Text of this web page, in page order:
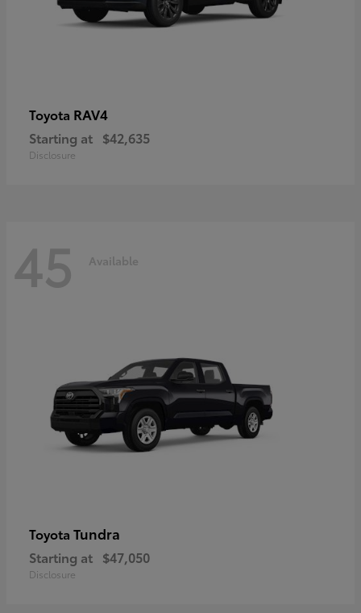
Toyota RAV4
Starting at $42,635
Disclosure
45 Available
Toyota Tundra
Starting at $47,050
Disclosure